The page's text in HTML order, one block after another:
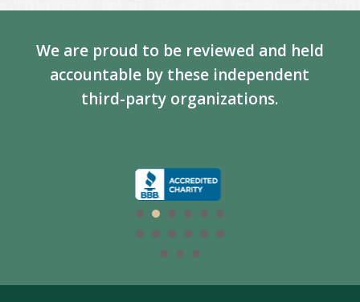
We are proud to be reviewed and held
accountable by these independent
third-party organizations.